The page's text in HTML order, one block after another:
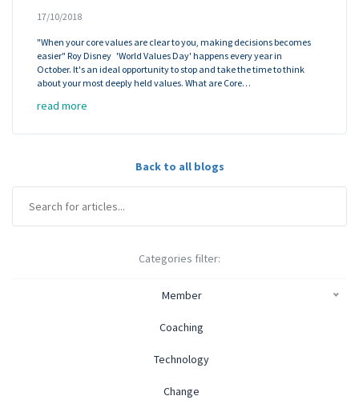
17/10/2018
"When your core values are clear to you, making decisions becomes
easier" Roy Disney 'World Values Day' happens every year in
October. It's an ideal opportunity to stop and take the time to think
about your most deeply held values. What are Core…
read more
Back to all blogs
Categories filter:
Member
Coaching
Technology
Change